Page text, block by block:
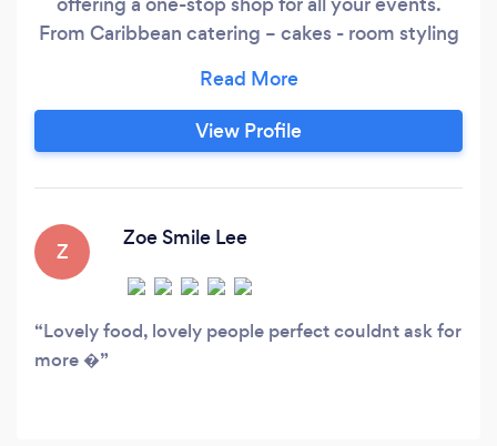
From Caribbean catering – cakes - room styling
service, capable of handling a party for ten
friends or a wedding/funeral etc. for hundreds.
We believe that we can develop a one of a kind
ambiance derived from our client’s dreams and
View Profile
Z
Zoe Smile Lee
Lovely food, lovely people perfect couldnt ask for
more �